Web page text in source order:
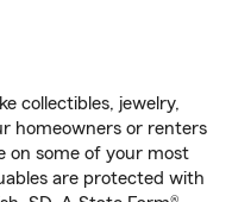
collectibles, jewelry,
homeowners or renters
on some of your most
are protected with